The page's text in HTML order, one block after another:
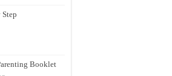
Booklet